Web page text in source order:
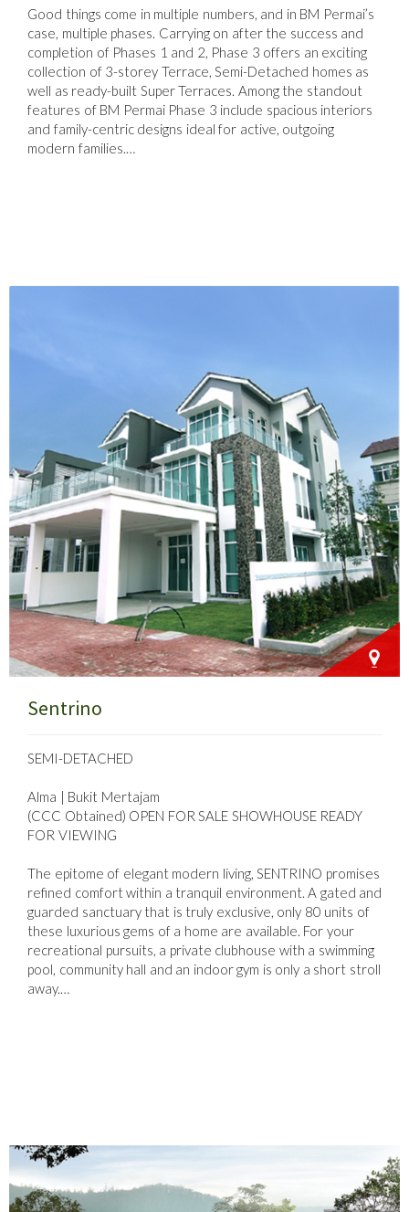
Good things come in multiple numbers, and in BM Permai’s
case, multiple phases. Carrying on after the success and
completion of Phases 1 and 2, Phase 3 offers an exciting
collection of 3-storey Terrace, Semi-Detached homes as
well as ready-built Super Terraces. Among the standout
features of BM Permai Phase 3 include spacious interiors
and family-centric designs ideal for active, outgoing
modern families.…
Sentrino
SEMI-DETACHED
Alma | Bukit Mertajam
(CCC Obtained) OPEN FOR SALE SHOWHOUSE READY
FOR VIEWING
The epitome of elegant modern living, SENTRINO promises
refined comfort within a tranquil environment. A gated and
guarded sanctuary that is truly exclusive, only 80 units of
these luxurious gems of a home are available. For your
recreational pursuits, a private clubhouse with a swimming
pool, community hall and an indoor gym is only a short stroll
away.…